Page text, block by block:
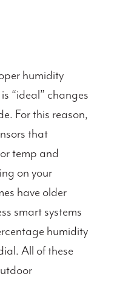
humidity
“ideal” changes
For this reason,
that
temp and
on your
have older
smart systems
humidity
All of these